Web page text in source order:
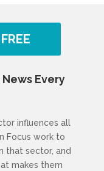
Every
influences all
Focus work to
that sector, and
makes them